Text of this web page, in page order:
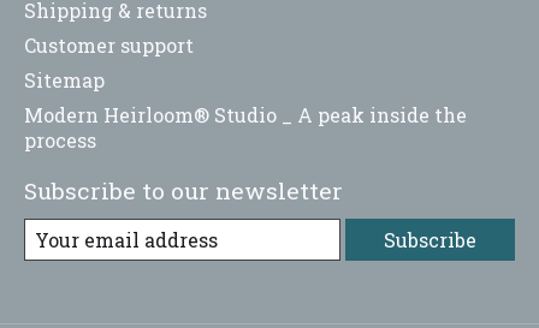
Shipping & returns
Customer support
Sitemap
Modern Heirloom® Studio _ A peak inside the
process
Subscribe to our newsletter
Subscribe